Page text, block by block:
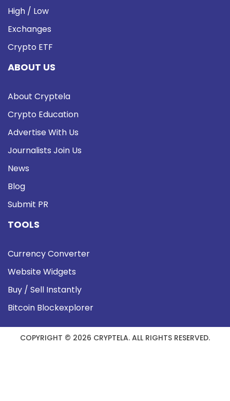
High / Low
Exchanges
Crypto ETF
ABOUT US
About Cryptela
Crypto Education
Advertise With Us
Journalists Join Us
News
Blog
Submit PR
TOOLS
Currency Converter
Website Widgets
Buy / Sell Instantly
Bitcoin Blockexplorer
COPYRIGHT © 2026 CRYPTELA. ALL RIGHTS RESERVED.